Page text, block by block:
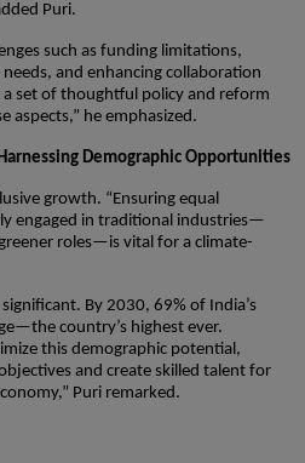
Puri.
such as funding limitations,
and enhancing collaboration
set of thoughtful policy and reform
aspects,” he emphasized.
Demographic Opportunities
growth. “Ensuring equal
engaged in traditional industries—
roles—is vital for a climate-
By 2030, 69% of India’s
country’s highest ever.
this demographic potential,
and create skilled talent for
Puri remarked.